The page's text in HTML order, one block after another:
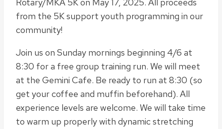
from the 5K support youth programming in our
community!
Join us on Sunday mornings beginning 4/6 at
8:30 for a free group training run. We will meet
at the Gemini Cafe. Be ready to run at 8:30 (so
get your coffee and muffin beforehand). All
experience levels are welcome. We will take time
to warm up properly with dynamic stretching